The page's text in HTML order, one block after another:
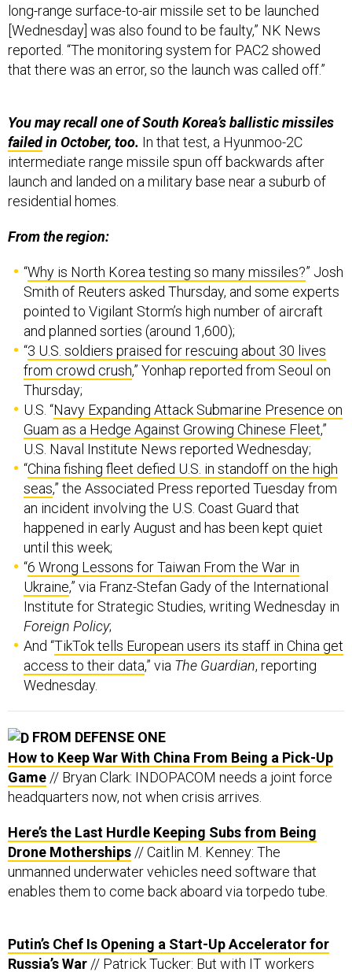
long-range surface-to-air missile set to be launched
[Wednesday] was also found to be faulty,” NK News
reported. “The monitoring system for PAC2 showed
that there was an error, so the launch was called off.”
You may recall one of South Korea’s ballistic missiles
failedin October, too. In that test, a Hyunmoo-2C
intermediate range missile spun off backwards after
launch and landed on a military base near a suburb of
residential homes.
From the region:
“Why is North Korea testing so many missiles?” Josh
Smith of Reuters asked Thursday, and some experts
pointed to Vigilant Storm’s high number of aircraft
and planned sorties (around 1,600);
“3 U.S. soldiers praised for rescuing about 30 lives
from crowd crush,” Yonhap reported from Seoul on
Thursday;
U.S. “Navy Expanding Attack Submarine Presence on
Guam as a Hedge Against Growing Chinese Fleet,”
U.S. Naval Institute News reported Wednesday;
“China fishing fleet defied U.S. in standoff on the high
seas,” the Associated Press reported Tuesday from
an incident involving the U.S. Coast Guard that
happened in early August and has been kept quiet
until this week;
“6 Wrong Lessons for Taiwan From the War in
Ukraine,” via Franz-Stefan Gady of the International
Institute for Strategic Studies, writing Wednesday in
Foreign Policy;
And “TikTok tells European users its staff in China get
access to their data,” via The Guardian, reporting
Wednesday.
FROM DEFENSE ONE
How to Keep War With China From Being a Pick-Up
Game // Bryan Clark: INDOPACOM needs a joint force
headquarters now, not when crisis arrives.
Here’s the Last Hurdle Keeping Subs from Being
Drone Motherships // Caitlin M. Kenney: The
unmanned underwater vehicles need software that
enables them to come back aboard via torpedo tube.
Putin’s Chef Is Opening a Start-Up Accelerator for
Russia’s War // Patrick Tucker: But with IT workers